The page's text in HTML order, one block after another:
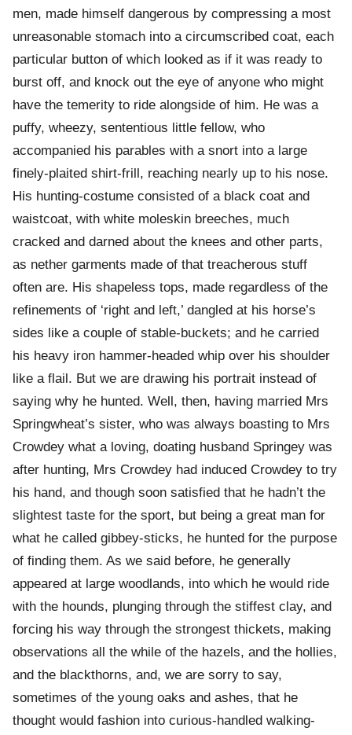
men, made himself dangerous by compressing a most
unreasonable stomach into a circumscribed coat, each
particular button of which looked as if it was ready to
burst off, and knock out the eye of anyone who might
have the temerity to ride alongside of him. He was a
puffy, wheezy, sententious little fellow, who
accompanied his parables with a snort into a large
finely-plaited shirt-frill, reaching nearly up to his nose.
His hunting-costume consisted of a black coat and
waistcoat, with white moleskin breeches, much
cracked and darned about the knees and other parts,
as nether garments made of that treacherous stuff
often are. His shapeless tops, made regardless of the
refinements of ‘right and left,’ dangled at his horse’s
sides like a couple of stable-buckets; and he carried
his heavy iron hammer-headed whip over his shoulder
like a flail. But we are drawing his portrait instead of
saying why he hunted. Well, then, having married Mrs
Springwheat’s sister, who was always boasting to Mrs
Crowdey what a loving, doating husband Springey was
after hunting, Mrs Crowdey had induced Crowdey to try
his hand, and though soon satisfied that he hadn’t the
slightest taste for the sport, but being a great man for
what he called gibbey-sticks, he hunted for the purpose
of finding them. As we said before, he generally
appeared at large woodlands, into which he would ride
with the hounds, plunging through the stiffest clay, and
forcing his way through the strongest thickets, making
observations all the while of the hazels, and the hollies,
and the blackthorns, and, we are sorry to say,
sometimes of the young oaks and ashes, that he
thought would fashion into curious-handled walking-